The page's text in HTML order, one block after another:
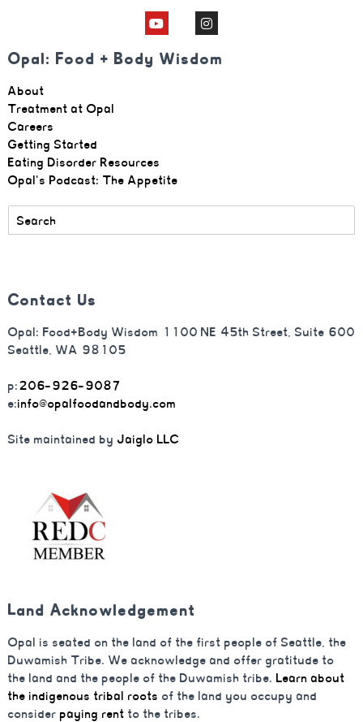
Opal: Food + Body Wisdom
About
Treatment at Opal
Careers
Getting Started
Eating Disorder Resources
Opal's Podcast: The Appetite
Contact Us
Opal: Food+Body Wisdom 1100 NE 45th Street, Suite 600
Seattle, WA 98105
p:206-926-9087
e:info@opalfoodandbody.com
Site maintained by Jaiglo LLC
Land Acknowledgement
Opal is seated on the land of the first people of Seattle, the
Duwamish Tribe. We acknowledge and offer gratitude to
the land and the people of the Duwamish tribe. Learn about
the indigenous tribal roots of the land you occupy and
consider paying rent to the tribes.